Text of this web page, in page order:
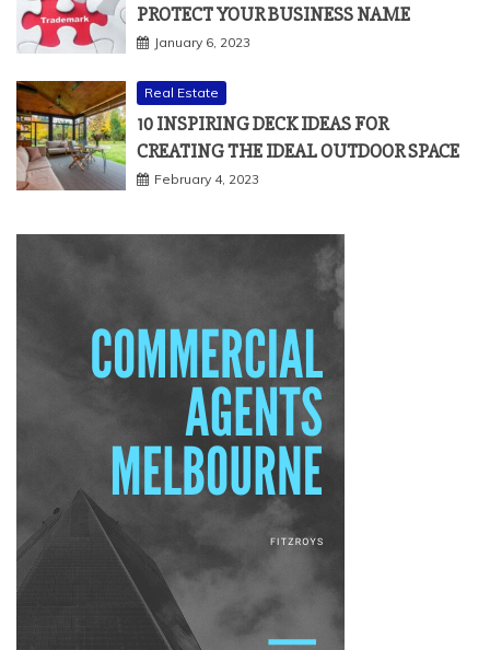
PROTECT YOUR BUSINESS NAME
January 6, 2023
Real Estate
10 INSPIRING DECK IDEAS FOR
CREATING THE IDEAL OUTDOOR SPACE
February 4, 2023